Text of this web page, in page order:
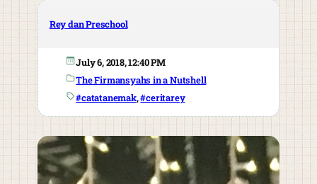
Rey dan Preschool
July 6, 2018, 12:40 PM
The Firmansyahs in a Nutshell
#catatanemak, #ceritarey